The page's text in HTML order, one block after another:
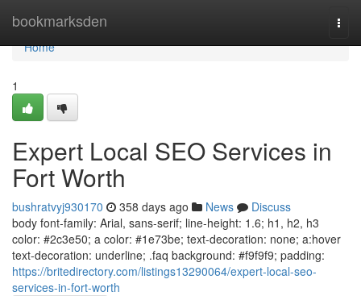
bookmarksden
Home
Home
1
Expert Local SEO Services in
Fort Worth
bushratvyj930170 358 days ago News
Discuss
body font-family: Arial, sans-serif; line-height: 1.6; h1, h2, h3
color: #2c3e50; a color: #1e73be; text-decoration: none; a:hover
text-decoration: underline; .faq background: #f9f9f9; padding:
https://britedirectory.com/listings13290064/expert-local-seo-
services-in-fort-worth